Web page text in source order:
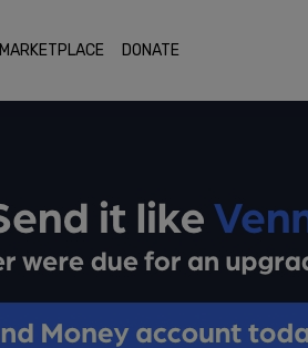
MARKETPLACE DONATE